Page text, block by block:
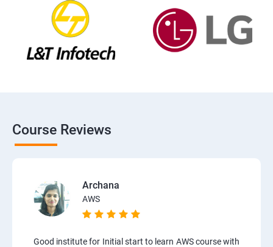
Course Reviews
Archana
AWS
Good institute for Initial start to learn AWS course with